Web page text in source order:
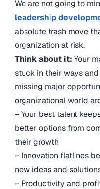
We are not going to
leadership
absolute trash move
organization at risk.
Think about it: Your
stuck in their ways
missing major
organizational world
– Your best talent
better options from
their growth
– Innovation flatlines
new ideas and
– Productivity and